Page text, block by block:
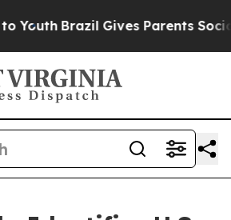
Brazil Gives Parents Social